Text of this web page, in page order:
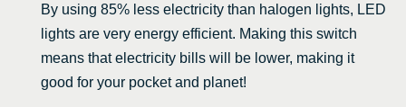
By using 85% less electricity than halogen lights, LED
lights are very energy efficient. Making this switch
means that electricity bills will be lower, making it
good for your pocket and planet!